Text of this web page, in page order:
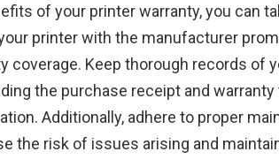
of your printer warranty, you can
printer with the manufacturer
coverage. Keep thorough records of
the purchase receipt and warranty
Additionally, adhere to proper
the risk of issues arising and